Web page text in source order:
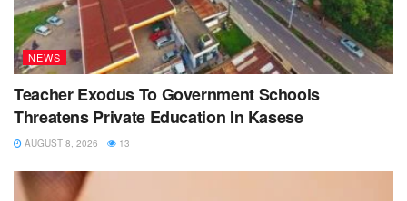
NEWS
Teacher Exodus To Government Schools
Threatens Private Education In Kasese
AUGUST 8, 2026 13